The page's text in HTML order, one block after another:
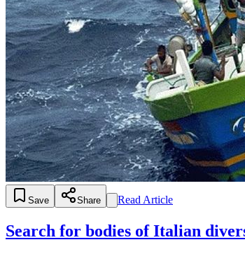
Save Share Read Article
Search for bodies of Italian